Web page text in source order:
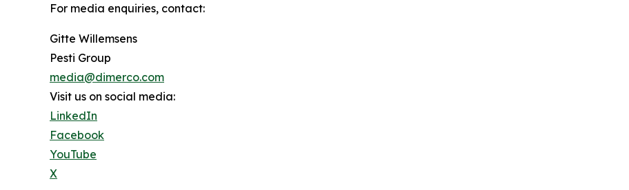
For media enquiries, contact:
Gitte Willemsens
Pesti Group
media@dimerco.com
Visit us on social media:
LinkedIn
Facebook
YouTube
X